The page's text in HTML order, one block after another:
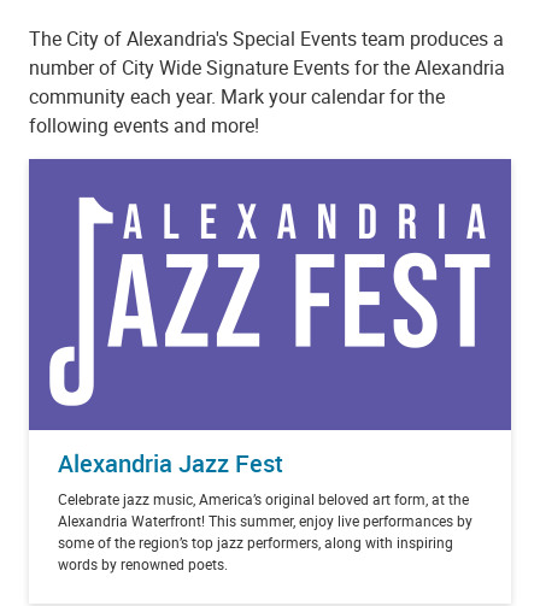
The City of Alexandria's Special Events team produces a
number of City Wide Signature Events for the Alexandria
community each year. Mark your calendar for the
following events and more!
Alexandria Jazz Fest
Celebrate jazz music, America’s original beloved art form, at the
Alexandria Waterfront! This summer, enjoy live performances by
some of the region’s top jazz performers, along with inspiring
words by renowned poets.